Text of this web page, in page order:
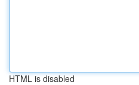
HTML is disabled